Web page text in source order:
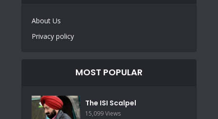
About Us
Privacy policy
MOST POPULAR
The ISI Scalpel
15,099 Views